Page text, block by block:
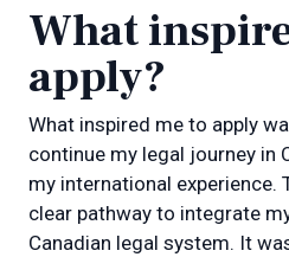
What
apply?
What inspired me to apply
continue my legal journey in
my international
clear pathway to integrate
Canadian legal system. It